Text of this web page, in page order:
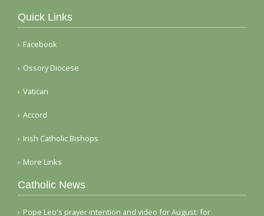
Quick Links
Facebook
Ossory Diocese
Vatican
Accord
Irish Catholic Bishops
More Links
Catholic News
Pope Leo's prayer intention and video for August: for